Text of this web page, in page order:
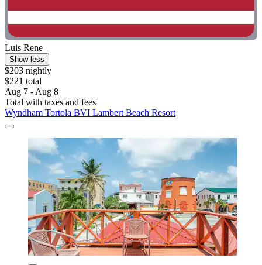
Luis Rene
Show less
$203 nightly
$221 total
Aug 7 - Aug 8
Total with taxes and fees
Wyndham Tortola BVI Lambert Beach Resort